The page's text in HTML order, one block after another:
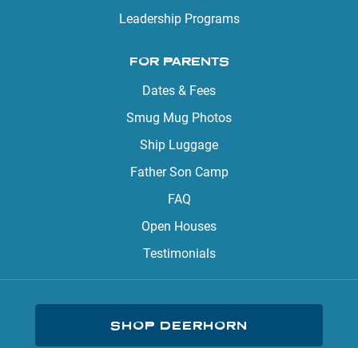
Leadership Programs
FOR PARENTS
Dates & Fees
Smug Mug Photos
Ship Luggage
Father Son Camp
FAQ
Open Houses
Testimonials
SHOP DEERHORN